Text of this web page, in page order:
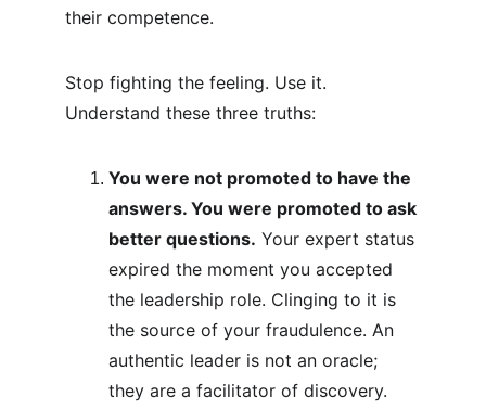
their competence.
Stop fighting the feeling. Use it.
Understand these three truths:
You were not promoted to have the
answers. You were promoted to ask
better questions. Your expert status
expired the moment you accepted
the leadership role. Clinging to it is
the source of your fraudulence. An
authentic leader is not an oracle;
they are a facilitator of discovery.